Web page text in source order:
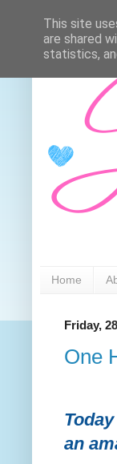
Home
Friday,
One
an
This site
are shared
statistics,